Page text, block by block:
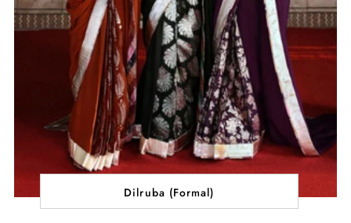
Dilruba (Formal)